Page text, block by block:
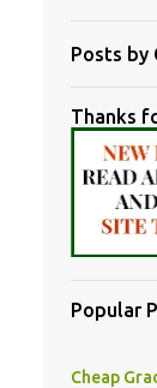
Posts by
Thanks
Popular
Cheap